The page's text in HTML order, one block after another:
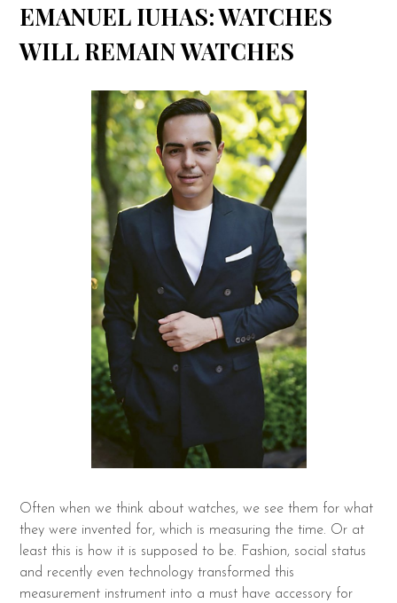
EMANUEL IUHAS: WATCHES
WILL REMAIN WATCHES
Often when we think about watches, we see them for what
they were invented for, which is measuring the time. Or at
least this is how it is supposed to be. Fashion, social status
and recently even technology transformed this
measurement instrument into a must have accessory for